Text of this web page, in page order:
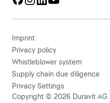
Imprint
Privacy policy
Whistleblower system
Supply chain due diligence
Privacy Settings
Copyright © 2026 Duravit AG